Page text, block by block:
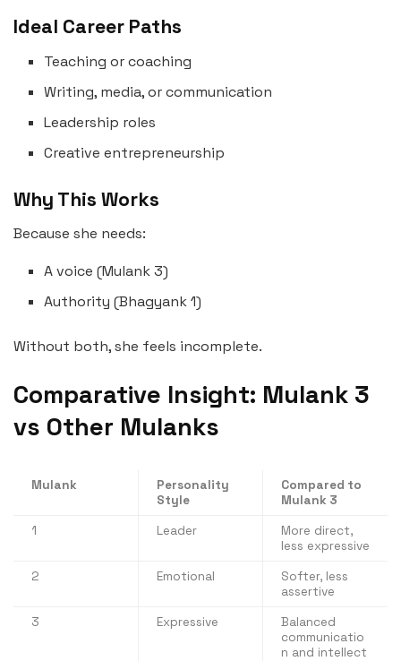
Ideal Career Paths
Teaching or coaching
Writing, media, or communication
Leadership roles
Creative entrepreneurship
Why This Works
Because she needs:
A voice (Mulank 3)
Authority (Bhagyank 1)
Without both, she feels incomplete.
Comparative Insight: Mulank 3
vs Other Mulanks
Mulank
Personality
Style
Compared to
Mulank 3
1
Leader
More direct,
less expressive
2
Emotional
Softer, less
assertive
3
Expressive
Balanced
communicatio
n and intellect